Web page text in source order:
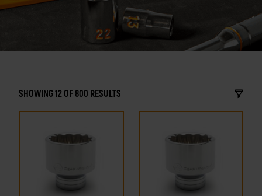
SHOWING 12 OF 800 RESULTS